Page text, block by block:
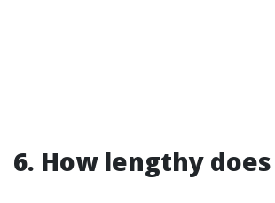
6. How lengthy